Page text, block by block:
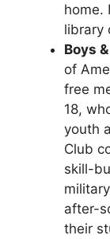
home.
library
Boys
of
free
18,
youth
Club
skill-
after-
their